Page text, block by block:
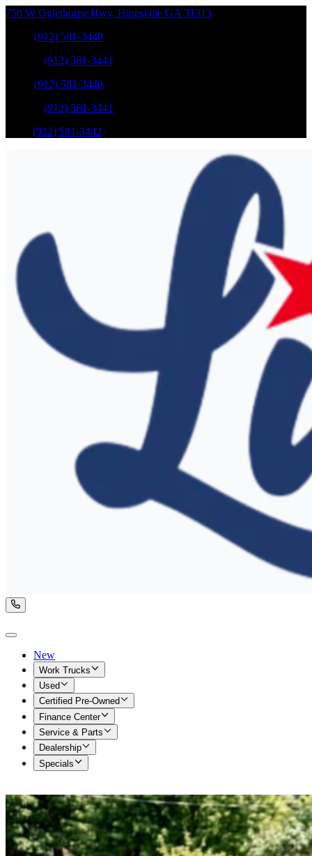
750 W Oglethorpe Hwy, Hinesville GA 31313
(912) 581-3440
(912) 581-3441
(912) 581-3440
(912) 581-3441
(912) 581-3442
New
Work Trucks
Used
Certified Pre-Owned
Finance Center
Service & Parts
Dealership
Specials